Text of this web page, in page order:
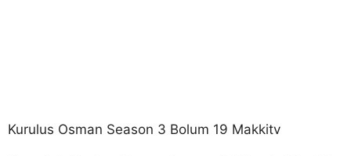
Kurulus Osman Season 3 Bolum 19 Makkitv